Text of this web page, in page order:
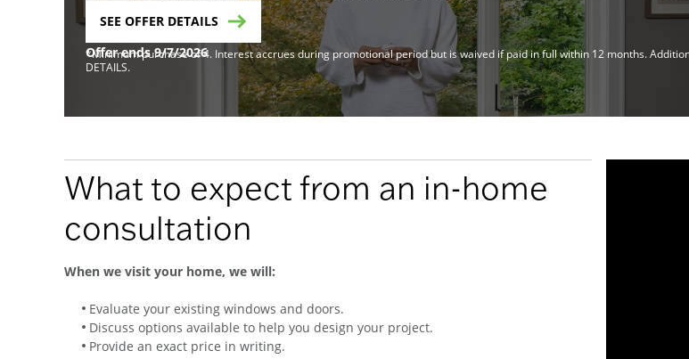
SEE OFFER DETAILS
Offer ends 9/7/2026
*Minimum purchase of 4. Interest accrues during promotional period but is waived if paid in full within 12 months.
DETAILS.
What to expect from an in-home
consultation
When we visit your home, we will:
Evaluate your existing windows and doors.
Discuss options available to help you design your project.
Provide an exact price in writing.